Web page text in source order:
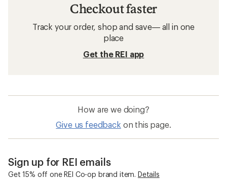
Checkout faster
Track your order, shop and save— all in one
place
Get the REI app
How are we doing?
Give us feedback on this page.
Sign up for REI emails
Get 15% off one REI Co-op brand item. Details